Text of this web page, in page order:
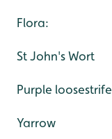
Flora:
St John's Wort
Purple loosestrife
Yarrow